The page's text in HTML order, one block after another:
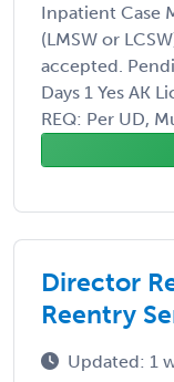
Inpatient Case
(LMSW or
accepted.
Days 1 Yes AK
REQ: Per UD,
Director
Reentry
Updated: 1